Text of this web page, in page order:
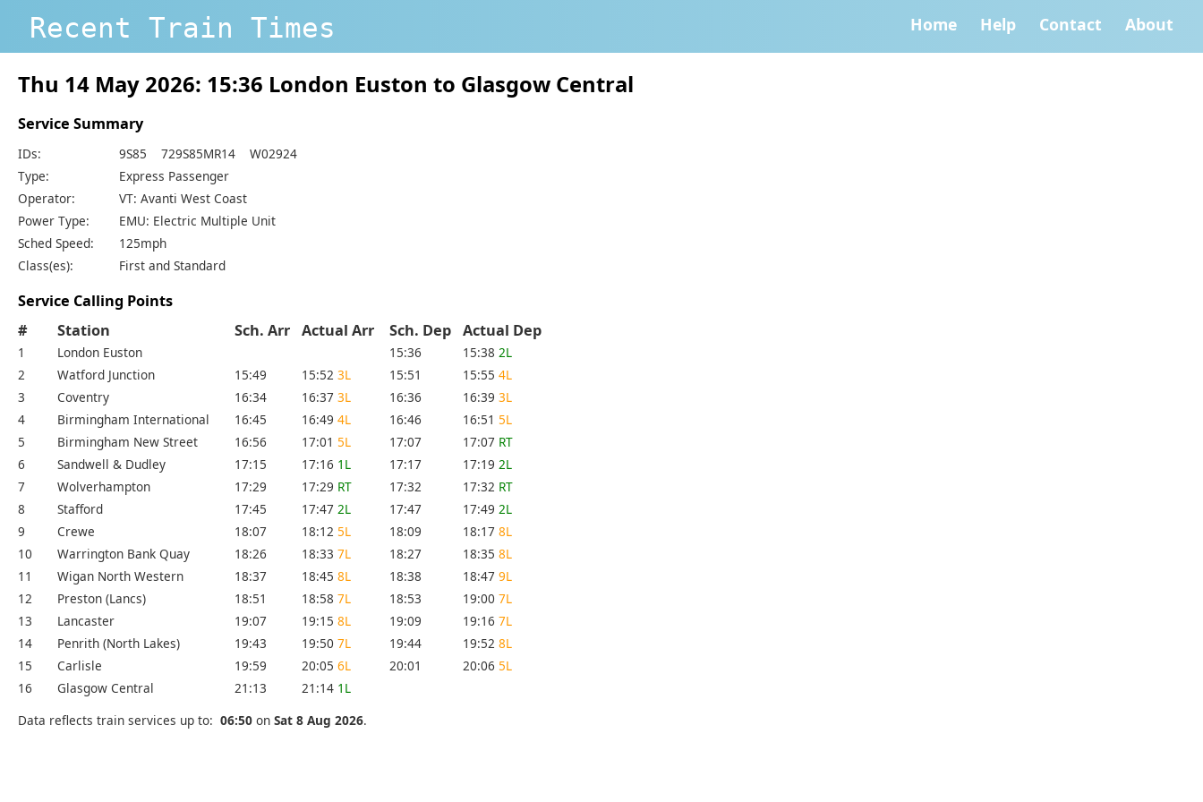
Recent Train Times Home Help Contact About
Thu 14 May 2026: 15:36 London Euston to Glasgow Central
Service Summary
IDs:
9S85 729S85MR14 W02924
Type:
Express Passenger
Operator:
VT: Avanti West Coast
Power Type:
EMU: Electric Multiple Unit
Sched Speed:
125mph
Class(es):
First and Standard
Service Calling Points
#
Station Sch. Arr Actual Arr Sch. Dep Actual Dep
1 London Euston 15:36 15:38 2L
2
Watford Junction 15:49 15:52 3L 15:51 15:55 4L
3
Coventry 16:34 16:37 3L 16:36 16:39 3L
4
Birmingham International 16:45 16:49 4L 16:46 16:51 5L
5
Birmingham New Street 16:56 17:01 5L 17:07 17:07 RT
6
Sandwell & Dudley 17:15 17:16 1L 17:17 17:19 2L
7
Wolverhampton 17:29 17:29 RT 17:32 17:32 RT
8
Stafford 17:45 17:47 2L 17:47 17:49 2L
9
Crewe 18:07 18:12 5L 18:09 18:17 8L
10
Warrington Bank Quay 18:26 18:33 7L 18:27 18:35 8L
11
Wigan North Western 18:37 18:45 8L 18:38 18:47 9L
12
Preston (Lancs) 18:51 18:58 7L 18:53 19:00 7L
13
Lancaster 19:07 19:15 8L 19:09 19:16 7L
14
Penrith (North Lakes) 19:43 19:50 7L 19:44 19:52 8L
15
Carlisle 19:59 20:05 6L 20:01 20:06 5L
16
Glasgow Central 21:13 21:14 1L
Data reflects train services up to: 06:50 on Sat 8 Aug 2026.